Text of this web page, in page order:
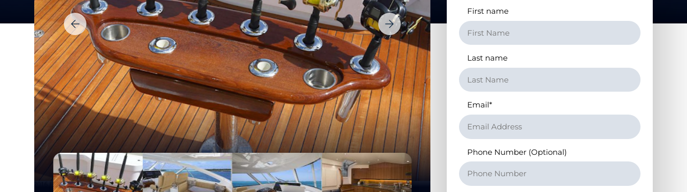
First name
Last name
Email*
Phone Number (Optional)